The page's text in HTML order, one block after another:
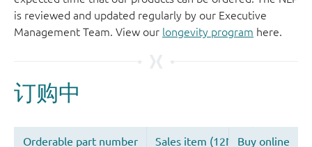
is reviewed and updated regularly by our Executive
Management Team. View our longevity program here.